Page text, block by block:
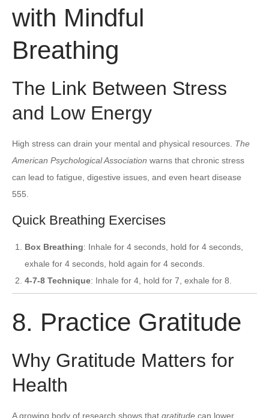
with Mindful
Breathing
The Link Between Stress
and Low Energy
High stress can drain your mental and physical resources. The
American Psychological Association warns that chronic stress
can lead to fatigue, digestive issues, and even heart disease
555.
Quick Breathing Exercises
Box Breathing: Inhale for 4 seconds, hold for 4 seconds,
exhale for 4 seconds, hold again for 4 seconds.
4-7-8 Technique: Inhale for 4, hold for 7, exhale for 8.
8. Practice Gratitude
Why Gratitude Matters for
Health
A growing body of research shows that gratitude can lower